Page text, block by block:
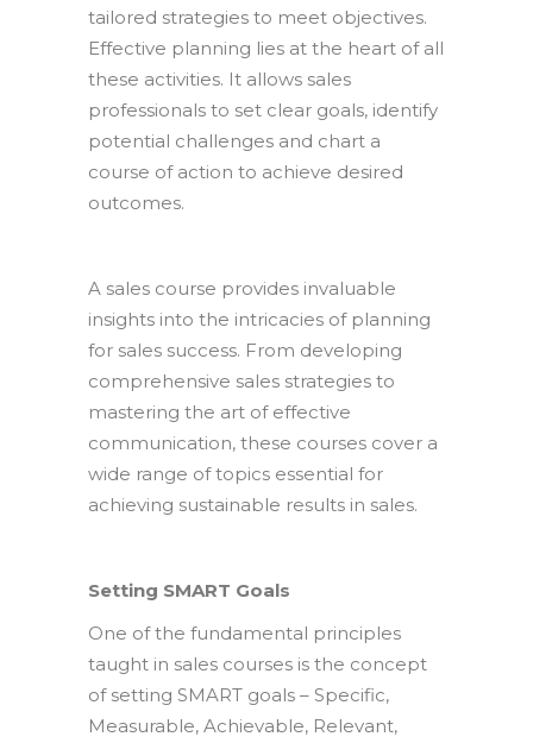
tailored strategies to meet objectives.
Effective planning lies at the heart of all
these activities. It allows sales
professionals to set clear goals, identify
potential challenges and chart a
course of action to achieve desired
outcomes.
A sales course provides invaluable
insights into the intricacies of planning
for sales success. From developing
comprehensive sales strategies to
mastering the art of effective
communication, these courses cover a
wide range of topics essential for
achieving sustainable results in sales.
Setting SMART Goals
One of the fundamental principles
taught in sales courses is the concept
of setting SMART goals – Specific,
Measurable, Achievable, Relevant,